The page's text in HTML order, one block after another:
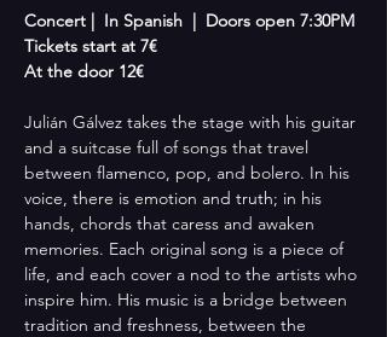
Concert |  In Spanish  |  Doors open 7:30PM
Tickets start at 7€
At the door 12€
Julián Gálvez takes the stage with his guitar
and a suitcase full of songs that travel
between flamenco, pop, and bolero. In his
voice, there is emotion and truth; in his
hands, chords that caress and awaken
memories. Each original song is a piece of
life, and each cover a nod to the artists who
inspire him. His music is a bridge between
tradition and freshness, between the